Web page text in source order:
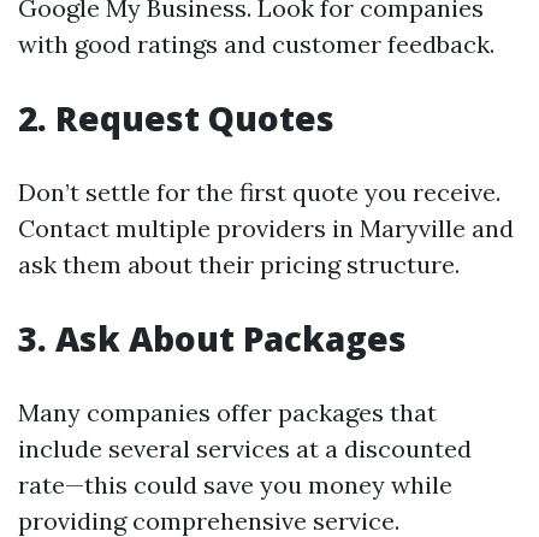
Google My Business. Look for companies
with good ratings and customer feedback.
2. Request Quotes
Don’t settle for the first quote you receive.
Contact multiple providers in Maryville and
ask them about their pricing structure.
3. Ask About Packages
Many companies offer packages that
include several services at a discounted
rate—this could save you money while
providing comprehensive service.